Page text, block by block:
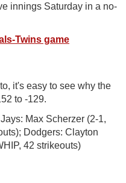
innings Saturday in a no-
Twins game
it's easy to see why the
to -129.
Max Scherzer (2-1,
Dodgers: Clayton
42 strikeouts)